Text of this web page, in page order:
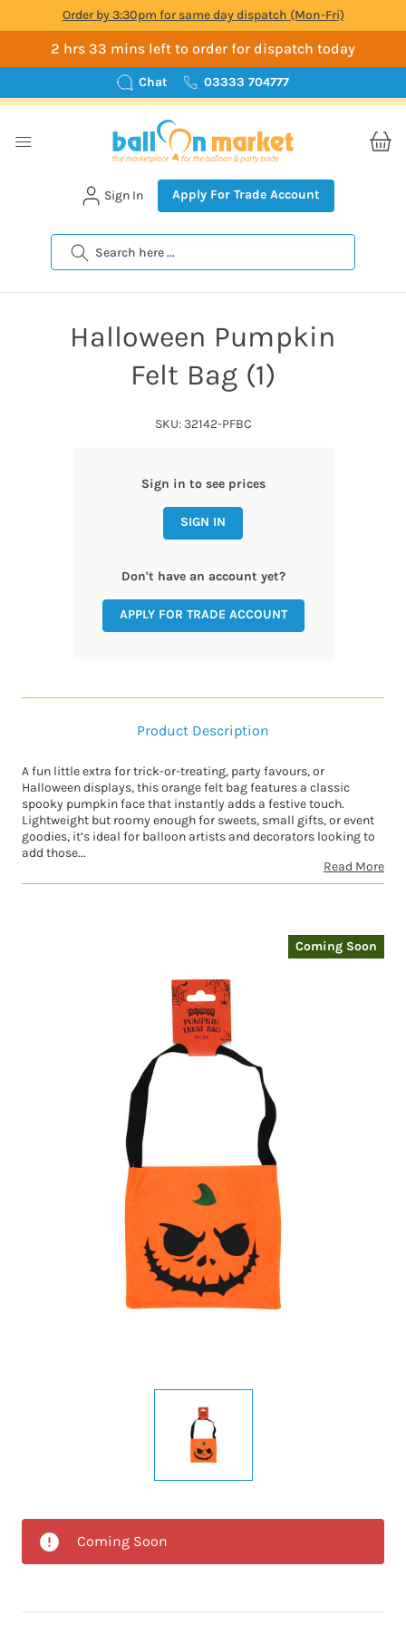
Order by 3:30pm for same day dispatch (Mon-Fri)
2 hrs 33 mins left to order for dispatch today
Chat 03333 704777
Search
Sign In Apply For Trade Account
Coming Soon
Halloween Pumpkin
Felt Bag (1)
SKU: 32142-PFBC
Sign in to see prices
SIGN IN
Don't have an account yet?
APPLY FOR TRADE ACCOUNT
Product Description
A fun little extra for trick-or-treating, party favours, or
Halloween displays, this orange felt bag features a classic
spooky pumpkin face that instantly adds a festive touch.
Lightweight but roomy enough for sweets, small gifts, or event
goodies, it’s ideal for balloon artists and decorators looking to
add those...
Read More
Coming Soon